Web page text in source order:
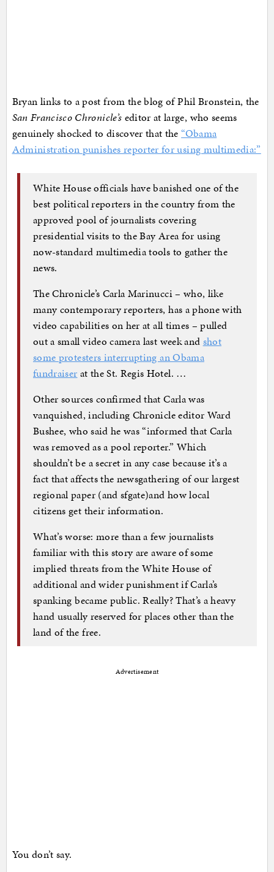
Bryan links to a post from the blog of Phil Bronstein, the
San Francisco Chronicle’s editor at large, who seems
genuinely shocked to discover that the“Obama
Administration punishes reporter for using multimedia:”
White House officials have banished one of the
best political reporters in the country from the
approved pool of journalists covering
presidential visits to the Bay Area for using
now-standard multimedia tools to gather the
news.
The Chronicle’s Carla Marinucci – who, like
many contemporary reporters, has a phone with
video capabilities on her at all times – pulled
out a small video camera last week and shot
some protesters interrupting an Obama
fundraiser at the St. Regis Hotel. …
Other sources confirmed that Carla was
vanquished, including Chronicle editor Ward
Bushee, who said he was “informed that Carla
was removed as a pool reporter.” Which
shouldn’t be a secret in any case because it’s a
fact that affects the newsgathering of our largest
regional paper (and sfgate)and how local
citizens get their information.
What’s worse: more than a few journalists
familiar with this story are aware of some
implied threats from the White House of
additional and wider punishment if Carla’s
spanking became public. Really? That’s a heavy
hand usually reserved for places other than the
land of the free.
Advertisement
You don’t say.